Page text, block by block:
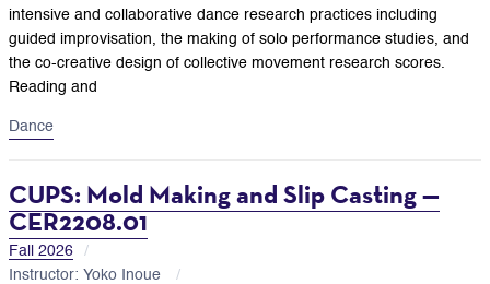
intensive and collaborative dance research practices including
guided improvisation, the making of solo performance studies, and
the co-creative design of collective movement research scores.
Reading and
Dance
CUPS: Mold Making and Slip Casting —
CER2208.01
Fall 2026
Instructor: Yoko Inoue